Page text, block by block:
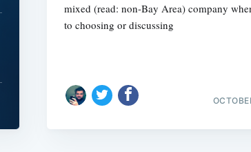
mixed (read: non-Bay Area) company
to choosing or discussing